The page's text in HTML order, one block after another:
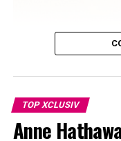
TOP XCLUSIV
Anne